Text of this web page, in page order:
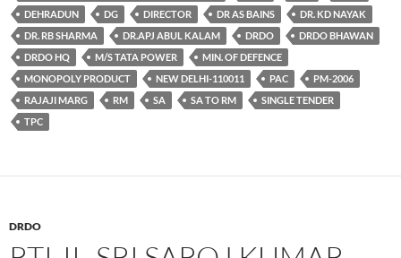
DEHRADUN
DG DIRECTOR DR AS BAINS
DR. KD NAYAK
DR. RB SHARMA
DR.APJ ABUL KALAM DRDO
DRDO BHAWAN
DRDO HQ
M/S TATA POWER
MIN. OF DEFENCE
MONOPOLY PRODUCT
NEW DELHI-110011 PAC
PM-2006
RAJAJI MARG
RM SA SA TO RM
SINGLE TENDER
TPC
DRDO